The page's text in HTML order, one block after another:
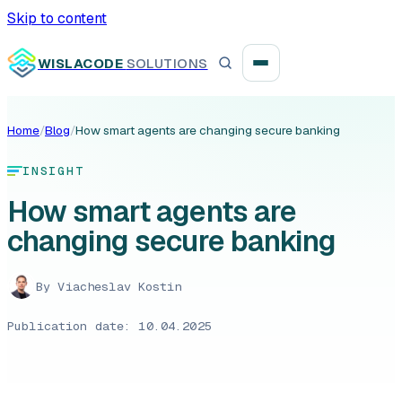
Skip to content
WISLACODE SOLUTIONS
Payment platform consolidation
Digital banking
Home/Blog/How smart agents are changing secure banking
INSIGHT
How smart agents are
changing secure banking
By Viacheslav Kostin
Publication date: 10.04.2025